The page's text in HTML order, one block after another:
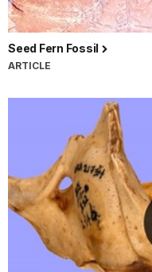
Seed Fern Fossil
ARTICLE